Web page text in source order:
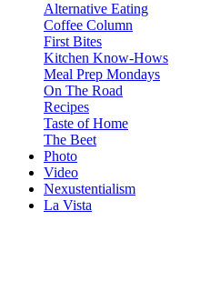
Alternative Eating
Coffee Column
First Bites
Kitchen Know-Hows
Meal Prep Mondays
On The Road
Recipes
Taste of Home
The Beet
Photo
Video
Nexustentialism
La Vista